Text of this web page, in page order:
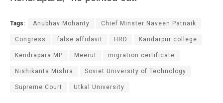
Tags: Anubhav Mohanty Chief Minster Naveen Patnaik
Congress false affidavit HRD Kandarpur college
Kendrapara MP Meerut migration certificate
Nishikanta Mishra Soviet University of Technology
Supreme Court Utkal University